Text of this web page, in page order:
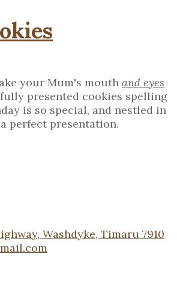
your Mum's mouth and eyes
presented cookies spelling
is so special, and nestled in
perfect presentation.
Washdyke, Timaru 7910